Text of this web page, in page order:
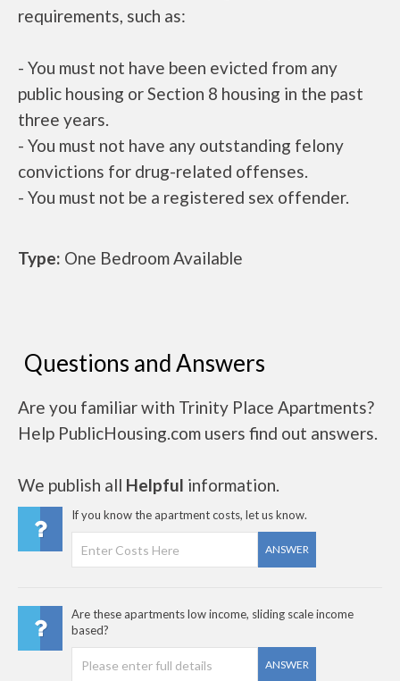
requirements, such as:
- You must not have been evicted from any
public housing or Section 8 housing in the past
three years.
- You must not have any outstanding felony
convictions for drug-related offenses.
- You must not be a registered sex offender.
Type: One Bedroom Available
Questions and Answers
Are you familiar with Trinity Place Apartments?
Help PublicHousing.com users find out answers.
We publish all Helpful information.
If you know the apartment costs, let us know.
ANSWER
Are these apartments low income, sliding scale income
based?
ANSWER